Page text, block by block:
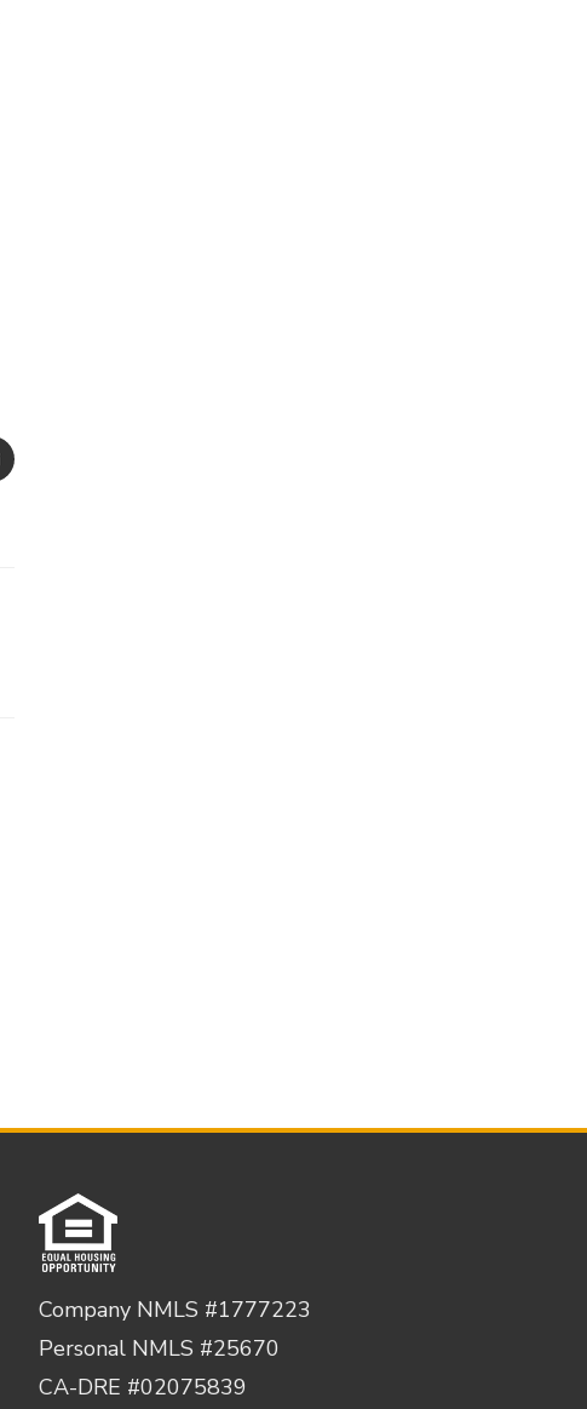
EMAIL
Company NMLS #1777223
Personal NMLS #25670
CA-DRE #02075839